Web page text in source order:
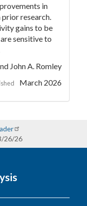
in
research.
gains to be
sensitive to
John A. Romley
March 2026
26/26